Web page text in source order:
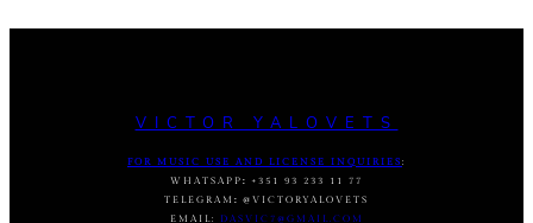
VICTOR YALOVETS
FOR MUSIC USE AND LICENSE INQUIRIES :
WHATSAPP :
+351 93 233 11 77
TELEGRAM : @VICTORYALOVETS
EMAIL:
DASVIC7@GMAIL.COM